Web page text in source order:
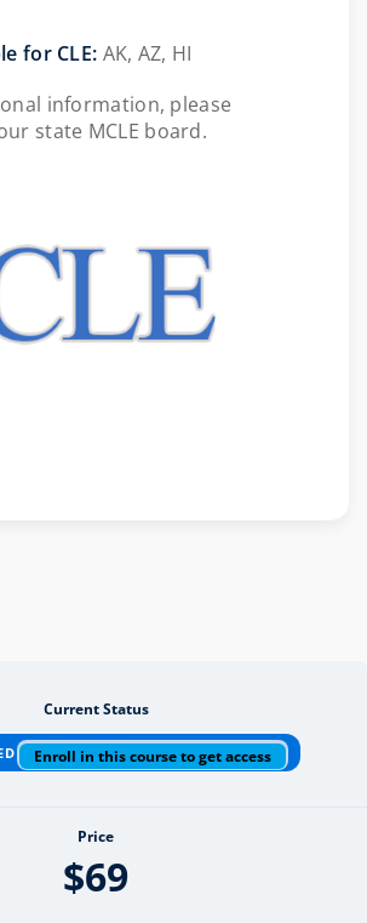
for CLE: AK, AZ, HI
information, please
state MCLE board.
Current Status
Enroll in this course to get access
Price
$69